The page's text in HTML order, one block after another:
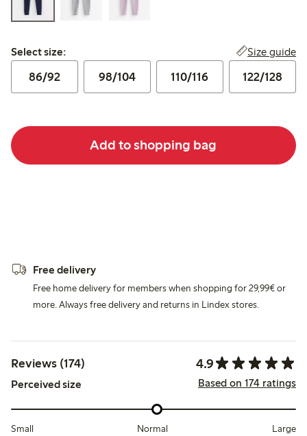
Select size:
Select size: Size guide
86/92 98/104 110/116 122/128
Add to shopping bag
Free delivery
Free home delivery for members when shopping for 29,99€ or
more. Always free delivery and returns in Lindex stores.
Reviews (174) 4.9
Perceived size Based on 174 ratings
Small Normal Large